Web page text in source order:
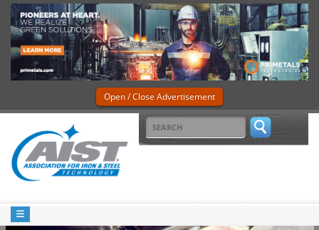
Open / Close Advertisement